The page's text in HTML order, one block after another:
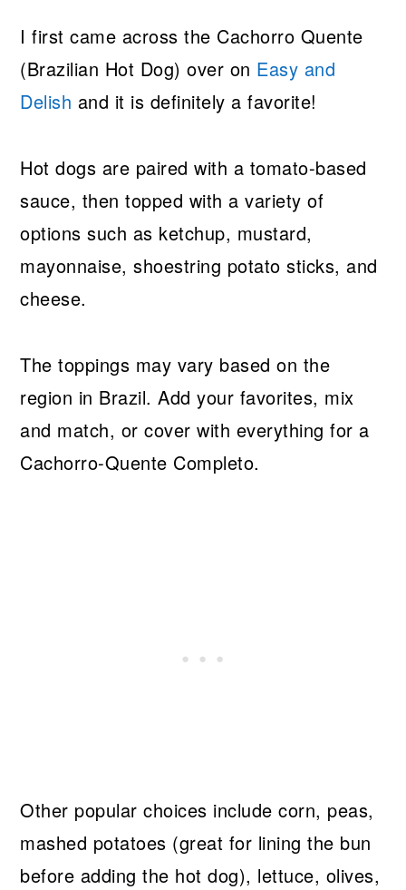
I first came across the Cachorro Quente
(Brazilian Hot Dog) over on Easy and
Delish and it is definitely a favorite!
Hot dogs are paired with a tomato-based
sauce, then topped with a variety of
options such as ketchup, mustard,
mayonnaise, shoestring potato sticks, and
cheese.
The toppings may vary based on the
region in Brazil. Add your favorites, mix
and match, or cover with everything for a
Cachorro-Quente Completo.
Other popular choices include corn, peas,
mashed potatoes (great for lining the bun
before adding the hot dog), lettuce, olives,